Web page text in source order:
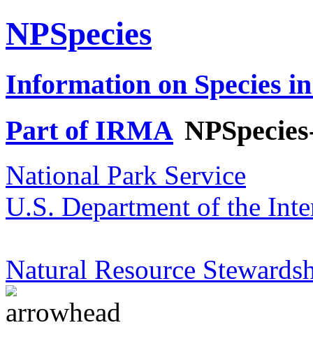
NPSpecies
Information on Species
Part of IRMA
National Park Service
U.S. Department of the
Natural Resource